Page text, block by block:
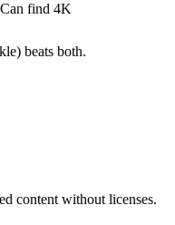
Can find 4K
beats both.
content without licenses.